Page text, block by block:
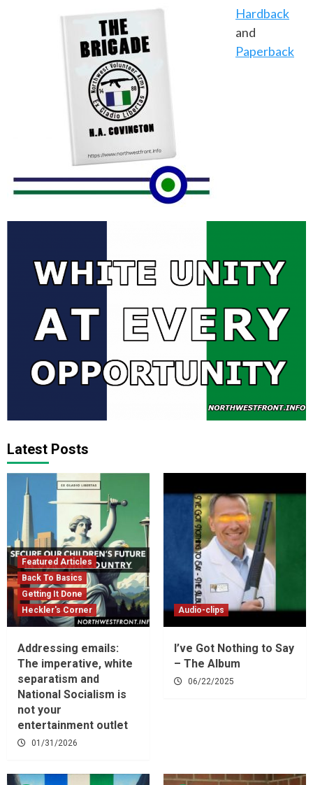
Hardback
and
Paperback
Latest Posts
Featured Articles
Back To Basics
Getting It Done
Heckler's Corner
Addressing emails:
The imperative, white
separatism and
National Socialism is
not your
entertainment outlet
01/31/2026
Audio-clips
I’ve Got Nothing to Say
– The Album
06/22/2025